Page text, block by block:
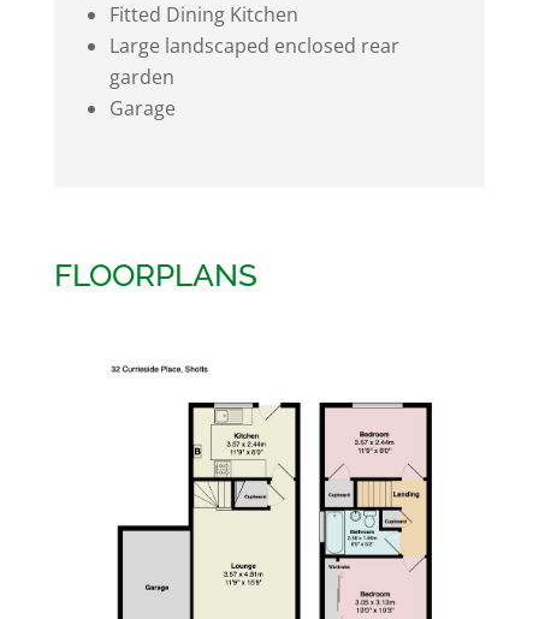
Fitted Dining Kitchen
Large landscaped enclosed rear
garden
Garage
FLOORPLANS